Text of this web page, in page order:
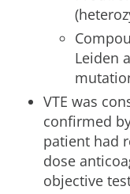
Leiden
VTE was
confirmed
patient had
dose
objective